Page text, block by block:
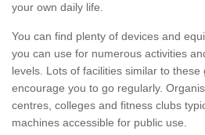
your own daily life.
You can find plenty of devices and
you can use for numerous activities
levels. Lots of facilities similar to
encourage you to go regularly.
centres, colleges and fitness clubs
machines accessible for public use.